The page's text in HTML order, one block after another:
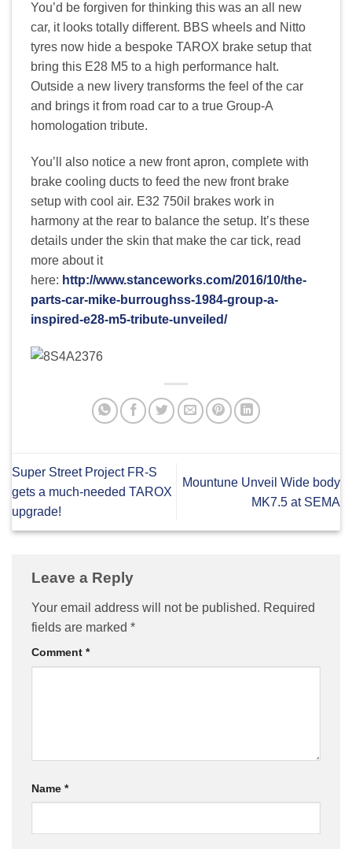
You’d be forgiven for thinking this was an all new
car, it looks totally different. BBS wheels and Nitto
tyres now hide a bespoke TAROX brake setup that
bring this E28 M5 to a high performance halt.
Outside a new livery transforms the feel of the car
and brings it from road car to a true Group-A
homologation tribute.
You’ll also notice a new front apron, complete with
brake cooling ducts to feed the new front brake
setup with cool air. E32 750il brakes work in
harmony at the rear to balance the setup. It’s these
details under the skin that make the car tick, read
more about it
here: http://www.stanceworks.com/2016/10/the-
parts-car-mike-burroughss-1984-group-a-
inspired-e28-m5-tribute-unveiled/
Super Street Project FR-S
gets a much-needed TAROX
upgrade!
Mountune Unveil Wide body
MK7.5 at SEMA
Leave a Reply
Your email address will not be published. Required
fields are marked *
Comment *
Name *